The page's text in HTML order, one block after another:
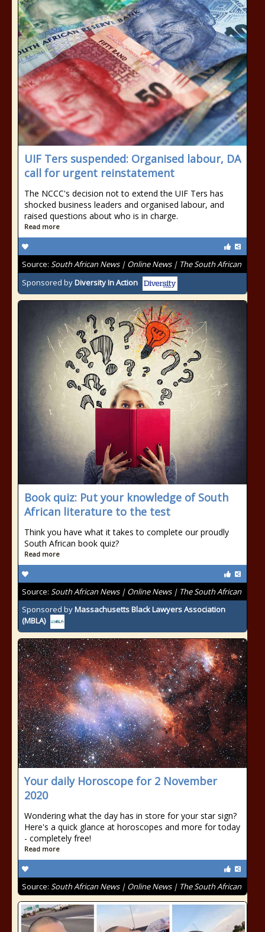
UIF Ters suspended: Organised labour, DA
call for urgent reinstatement
The NCCC's decision not to extend the UIF Ters has
shocked business leaders and organised labour, and
raised questions about who is in charge.
Read more
Source: South African News | Online News | The South African
Sponsored byDiversity In Action
Book quiz: Put your knowledge of South
African literature to the test
Think you have what it takes to complete our proudly
South African book quiz?
Read more
Source: South African News | Online News | The South African
Sponsored byMassachusetts Black Lawyers Association
(MBLA)
Your daily Horoscope for 2 November
2020
Wondering what the day has in store for your star sign?
Here's a quick glance at horoscopes and more for today
- completely free!
Read more
Source: South African News | Online News | The South African